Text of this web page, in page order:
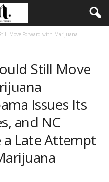
Move Forward with Marijuana
Still Move
Issues Its
and NC
a Late Attempt